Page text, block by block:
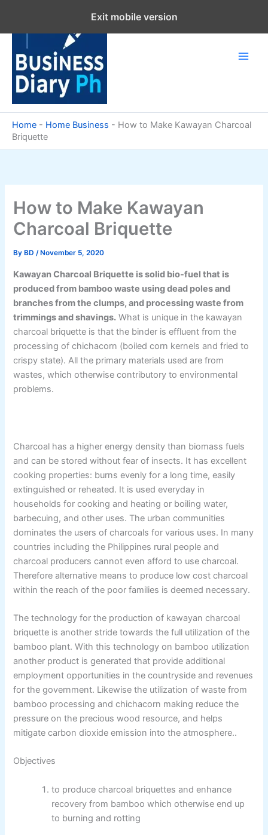
content
Home - Home Business - How to Make Kawayan Charcoal
Briquette
How to Make Kawayan
Charcoal Briquette
By BD/ November 5, 2020
Kawayan Charcoal Briquette is solid bio-fuel that is
produced from bamboo waste using dead poles and
branches from the clumps, and processing waste from
trimmings and shavings. What is unique in the kawayan
charcoal briquette is that the binder is effluent from the
processing of chichacorn (boiled corn kernels and fried to
crispy state). All the primary materials used are from
wastes, which otherwise contributory to environmental
problems.
Charcoal has a higher energy density than biomass fuels
and can be stored without fear of insects. It has excellent
cooking properties: burns evenly for a long time, easily
extinguished or reheated. It is used everyday in
households for cooking and heating or boiling water,
barbecuing, and other uses. The urban communities
dominates the users of charcoals for various uses. In many
countries including the Philippines rural people and
charcoal producers cannot even afford to use charcoal.
Therefore alternative means to produce low cost charcoal
within the reach of the poor families is deemed necessary.
The technology for the production of kawayan charcoal
briquette is another stride towards the full utilization of the
bamboo plant. With this technology on bamboo utilization
another product is generated that provide additional
employment opportunities in the countryside and revenues
for the government. Likewise the utilization of waste from
bamboo processing and chichacorn making reduce the
pressure on the precious wood resource, and helps
mitigate carbon dioxide emission into the atmosphere..
Objectives
to produce charcoal briquettes and enhance
recovery from bamboo which otherwise end up
to burning and rotting
Exit mobile version